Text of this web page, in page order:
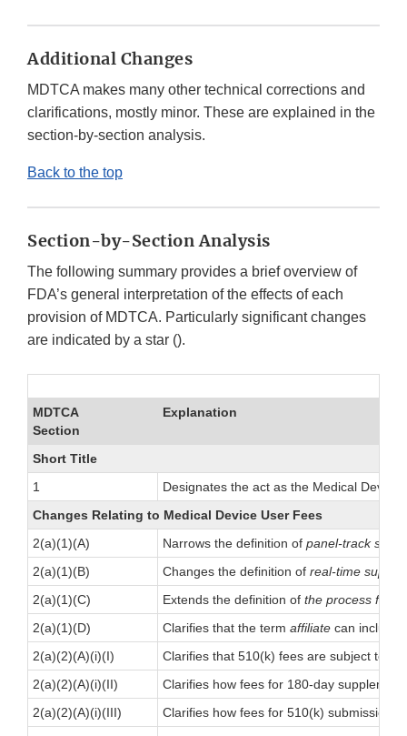
Additional Changes
MDTCA makes many other technical corrections and
clarifications, mostly minor. These are explained in the
section-by-section analysis.
Back to the top
Section-by-Section Analysis
The following summary provides a brief overview of
FDA’s general interpretation of the effects of each
provision of MDTCA. Particularly significant changes
are indicated by a star ().
MDTCA
Section
Explanation
Short Title
1
Designates the act as the Medical
Changes Relating to Medical Device User Fees
2(a)(1)(A)
Narrows the definition of panel-track
2(a)(1)(B)
Changes the definition of real-time
2(a)(1)(C)
Extends the definition of the process for
2(a)(1)(D)
Clarifies that the term affiliate can include
2(a)(2)(A)(i)(I)
Clarifies that 510(k) fees are subject to
2(a)(2)(A)(i)(II)
Clarifies how fees for 180-day
2(a)(2)(A)(i)(III)
Clarifies how fees for 510(k)